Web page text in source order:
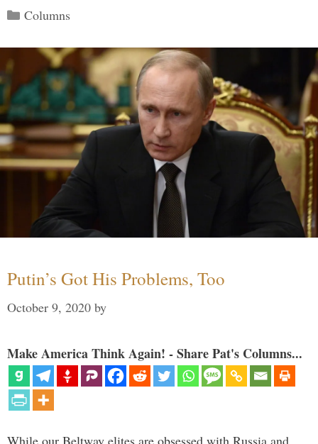
Categories
Columns
Putin’s Got His Problems, Too
October 9, 2020 by
Make America Think Again! - Share Pat's Columns...